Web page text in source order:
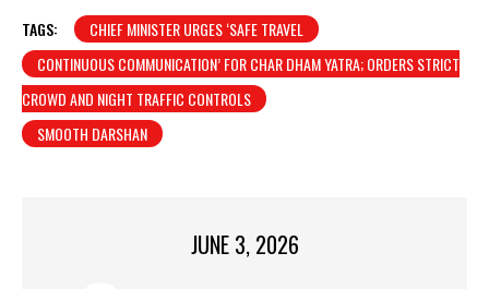
TAGS:
CHIEF MINISTER URGES ‘SAFE TRAVEL
CONTINUOUS COMMUNICATION’ FOR CHAR DHAM YATRA; ORDERS STRICT
CROWD AND NIGHT TRAFFIC CONTROLS
SMOOTH DARSHAN
JUNE 3, 2026